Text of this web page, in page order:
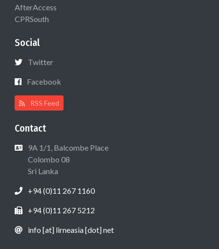
AfterAccess
CPRSouth
Social
Twitter
Facebook
RSS Feed
Contact
9A 1/1, Balcombe Place
Colombo 08
Sri Lanka
+94 (0)11 267 1160
+94 (0)11 267 5212
info [at] lirneasia [dot] net